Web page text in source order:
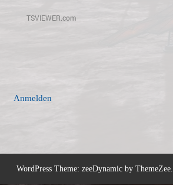
Anmelden
WordPress Theme: zeeDynamic by ThemeZee.